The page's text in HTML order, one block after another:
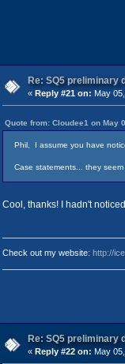
Re: SQ5 preliminary
« Reply #21 on: May
Quote from: Cloudee1 on May
Phil, I assume you have
Case statements... they
Cool, thanks! I hadn't
Check out my website: http://
Re: SQ5 preliminary
« Reply #22 on: May